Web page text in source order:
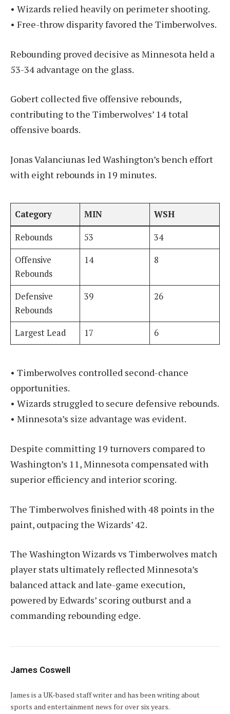
• Wizards relied heavily on perimeter shooting.
• Free-throw disparity favored the Timberwolves.
Rebounding proved decisive as Minnesota held a
53-34 advantage on the glass.
Gobert collected five offensive rebounds,
contributing to the Timberwolves’ 14 total
offensive boards.
Jonas Valanciunas led Washington’s bench effort
with eight rebounds in 19 minutes.
Category MIN WSH
Rebounds 53
34
Offensive
Rebounds
14 8
Defensive
Rebounds
39 26
Largest Lead 17 6
• Timberwolves controlled second-chance
opportunities.
• Wizards struggled to secure defensive rebounds.
• Minnesota’s size advantage was evident.
Despite committing 19 turnovers compared to
Washington’s 11, Minnesota compensated with
superior efficiency and interior scoring.
The Timberwolves finished with 48 points in the
paint, outpacing the Wizards’ 42.
The Washington Wizards vs Timberwolves match
player stats ultimately reflected Minnesota’s
balanced attack and late-game execution,
powered by Edwards’ scoring outburst and a
commanding rebounding edge.
James Coswell
James is a UK-based staff writer and has been writing about
sports and entertainment news for over six years.